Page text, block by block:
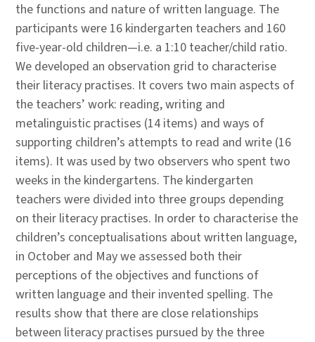
the functions and nature of written language. The
participants were 16 kindergarten teachers and 160
five-year-old children—i.e. a 1:10 teacher/child ratio.
We developed an observation grid to characterise
their literacy practises. It covers two main aspects of
the teachers’ work: reading, writing and
metalinguistic practises (14 items) and ways of
supporting children’s attempts to read and write (16
items). It was used by two observers who spent two
weeks in the kindergartens. The kindergarten
teachers were divided into three groups depending
on their literacy practises. In order to characterise the
children’s conceptualisations about written language,
in October and May we assessed both their
perceptions of the objectives and functions of
written language and their invented spelling. The
results show that there are close relationships
between literacy practises pursued by the three